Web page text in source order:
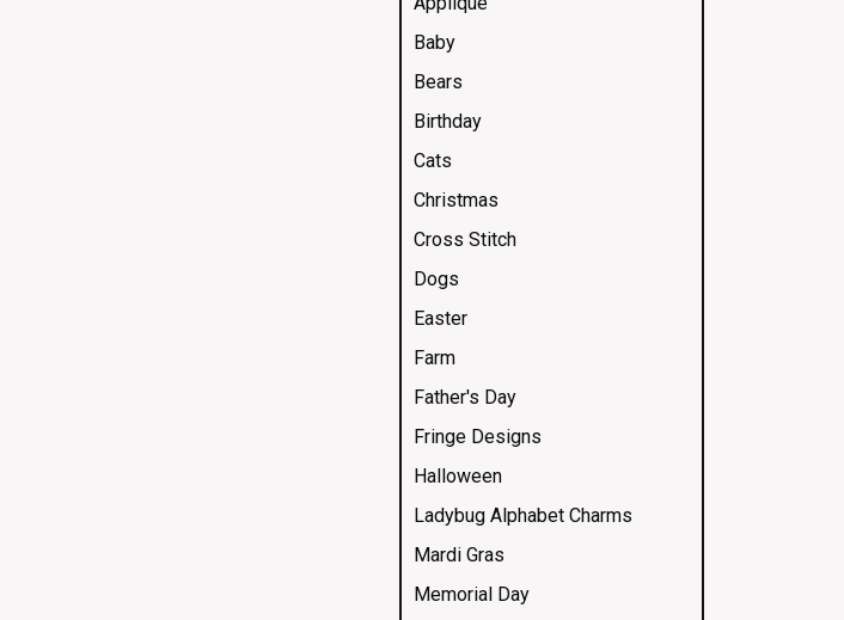
Baby
Bears
Birthday
Cats
Christmas
Cross Stitch
Dogs
Easter
Farm
Father's Day
Fringe Designs
Halloween
Ladybug Alphabet Charms
Mardi Gras
Memorial Day